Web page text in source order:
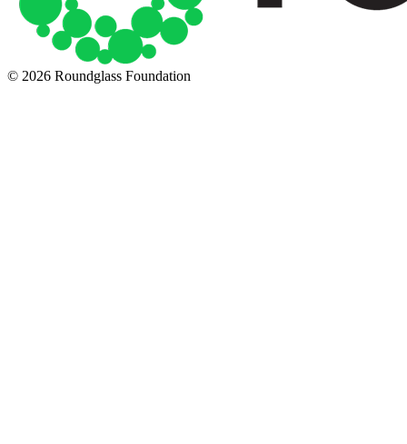
© 2026 Roundglass Foundation